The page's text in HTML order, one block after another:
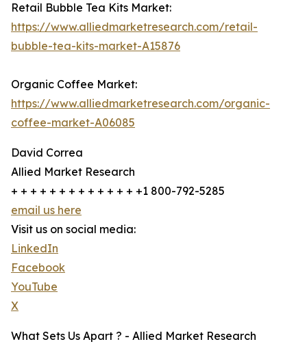
Retail Bubble Tea Kits Market:
https://www.alliedmarketresearch.com/retail-
bubble-tea-kits-market-A15876
Organic Coffee Market:
https://www.alliedmarketresearch.com/organic-
coffee-market-A06085
David Correa
Allied Market Research
+ + + + + + + + + + + + + +1 800-792-5285
email us here
Visit us on social media:
LinkedIn
Facebook
YouTube
X
What Sets Us Apart ? - Allied Market Research